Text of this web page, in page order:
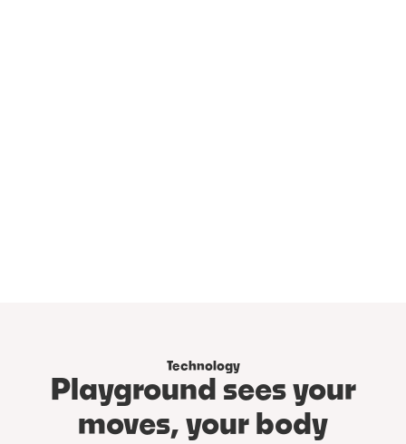
Technology
Playground sees your
moves, your body